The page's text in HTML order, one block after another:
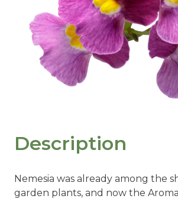
Description
Nemesia was already among the
garden plants, and now the